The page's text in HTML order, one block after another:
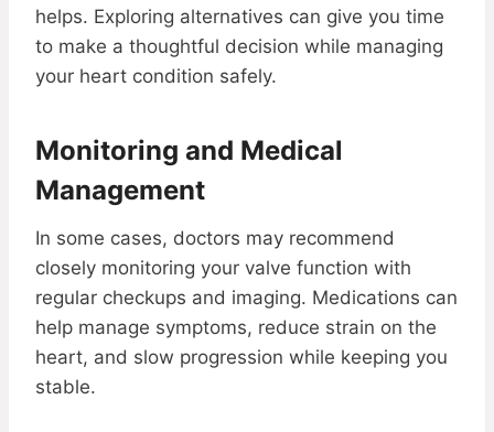
helps. Exploring alternatives can give you time
to make a thoughtful decision while managing
your heart condition safely.
Monitoring and Medical
Management
In some cases, doctors may recommend
closely monitoring your valve function with
regular checkups and imaging. Medications can
help manage symptoms, reduce strain on the
heart, and slow progression while keeping you
stable.